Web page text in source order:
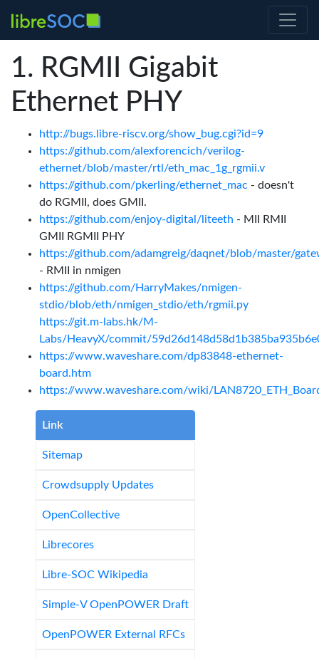
RGMII Gigabit
Ethernet PHY
http://bugs.libre-riscv.org/show_bug.cgi?id=9
https://github.com/alexforencich/verilog-
ethernet/blob/master/rtl/eth_mac_1g_rgmii.v
https://github.com/pkerling/ethernet_mac - doesn't
do RGMII, does GMII.
https://github.com/enjoy-digital/liteeth - MII RMII
GMII RGMII PHY
https://github.com/adamgreig/daqnet/blob/master/
- RMII in nmigen
https://github.com/HarryMakes/nmigen-
stdio/blob/eth/nmigen_stdio/eth/rgmii.py
https://git.m-labs.hk/M-
Labs/HeavyX/commit/
https://www.waveshare.com/dp83848-ethernet-
board.htm
https://www.waveshare.com/wiki/
Link
Sitemap
Crowdsupply Updates
OpenCollective
Librecores
Libre-SOC Wikipedia
Simple-V OpenPOWER Draft
OpenPOWER External RFCs